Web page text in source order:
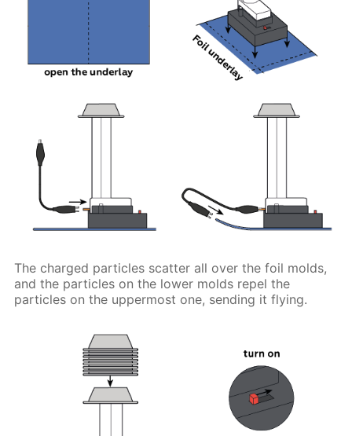
The charged particles scatter all over the foil molds,
and the particles on the lower molds repel the
particles on the uppermost one, sending it flying.